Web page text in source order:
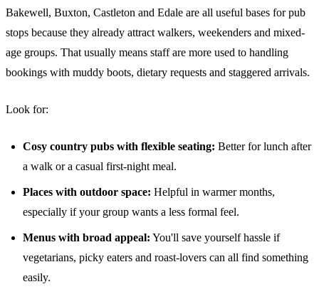
Bakewell, Buxton, Castleton and Edale are all useful bases for pub
stops because they already attract walkers, weekenders and mixed-
age groups. That usually means staff are more used to handling
bookings with muddy boots, dietary requests and staggered arrivals.
Look for:
Cosy country pubs with flexible seating: Better for lunch after
a walk or a casual first-night meal.
Places with outdoor space: Helpful in warmer months,
especially if your group wants a less formal feel.
Menus with broad appeal: You'll save yourself hassle if
vegetarians, picky eaters and roast-lovers can all find something
easily.